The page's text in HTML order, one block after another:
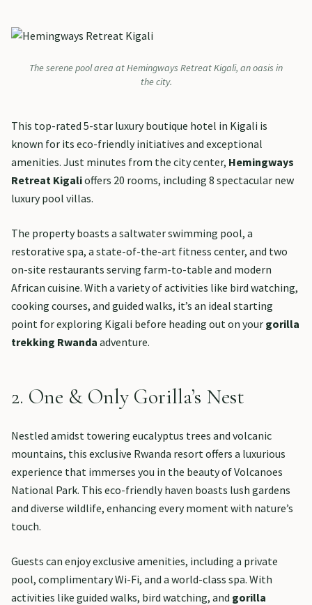
The serene pool area at Hemingways Retreat Kigali, an oasis in
the city.
This top-rated 5-star luxury boutique hotel in Kigali is
known for its eco-friendly initiatives and exceptional
amenities. Just minutes from the city center, Hemingways
Retreat Kigalioffers 20 rooms, including 8 spectacular new
luxury pool villas.
The property boasts a saltwater swimming pool, a
restorative spa, a state-of-the-art fitness center, and two
on-site restaurants serving farm-to-table and modern
African cuisine. With a variety of activities like bird watching,
cooking courses, and guided walks, it’s an ideal starting
point for exploring Kigali before heading out on your gorilla
trekking Rwanda adventure.
2. One & Only Gorilla’s Nest
Nestled amidst towering eucalyptus trees and volcanic
mountains, this exclusive Rwanda resort offers a luxurious
experience that immerses you in the beauty of Volcanoes
National Park. This eco-friendly haven boasts lush gardens
and diverse wildlife, enhancing every moment with nature’s
touch.
Guests can enjoy exclusive amenities, including a private
pool, complimentary Wi-Fi, and a world-class spa. With
activities like guided walks, bird watching, and gorilla